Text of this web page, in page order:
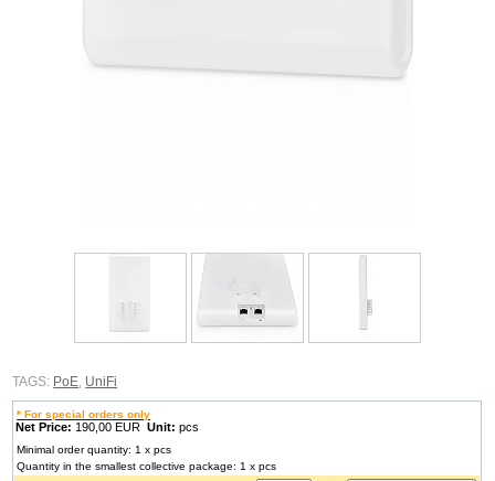
TAGS: PoE, UniFi
* For special orders only
Net Price: 190,00 EURUnit: pcs
Minimal order quantity: 1 x pcs
Quantity in the smallest collective package: 1 x pcs